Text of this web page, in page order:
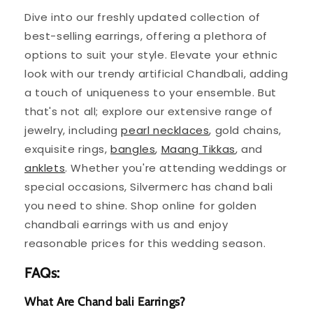
Dive into our freshly updated collection of
best-selling earrings, offering a plethora of
options to suit your style. Elevate your ethnic
look with our trendy artificial Chandbali, adding
a touch of uniqueness to your ensemble. But
that's not all; explore our extensive range of
jewelry, includingpearl necklaces, gold chains,
exquisite rings,bangles, Maang Tikkas, and
anklets. Whether you're attending weddings or
special occasions, Silvermerc has chand bali
you need to shine. Shop online for golden
chandbali earrings with us and enjoy
reasonable prices for this wedding season.
FAQs:
What Are Chand bali Earrings?